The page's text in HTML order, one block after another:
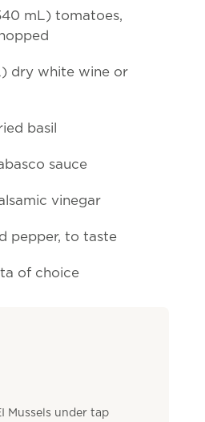
mL) tomatoes,
dry white wine or
basil
sauce
vinegar
pepper, to taste
of choice
Mussels under tap